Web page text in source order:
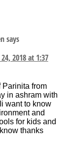
says
2018 at 1:37
Parinita from
in ashram with
want to know
and
for kids and
thanks